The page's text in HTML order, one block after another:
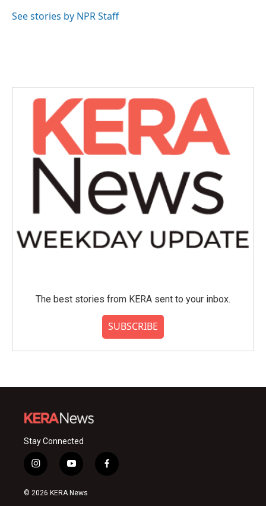
o
r
I
See stories by NPR Staff
The best stories from KERA sent to your inbox.
SUBSCRIBE
Stay Connected
i
n
s
y
o
u
f
a
© 2026 KERA News